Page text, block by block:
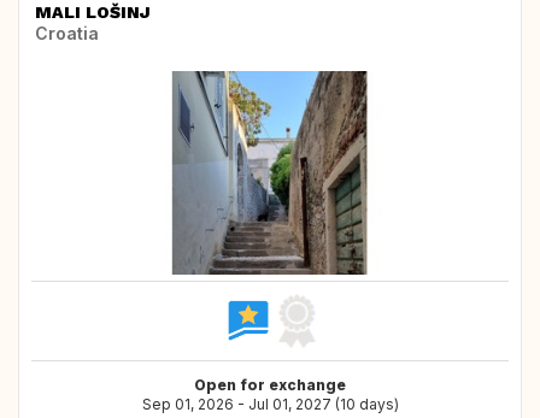
MALI LOŠINJ
Croatia
Open for exchange
Sep 01, 2026 - Jul 01, 2027 (10 days)